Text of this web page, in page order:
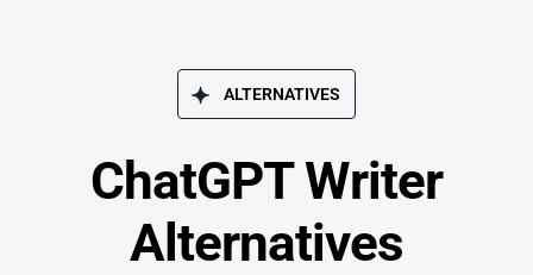
ALTERNATIVES
ChatGPT Writer
Alternatives